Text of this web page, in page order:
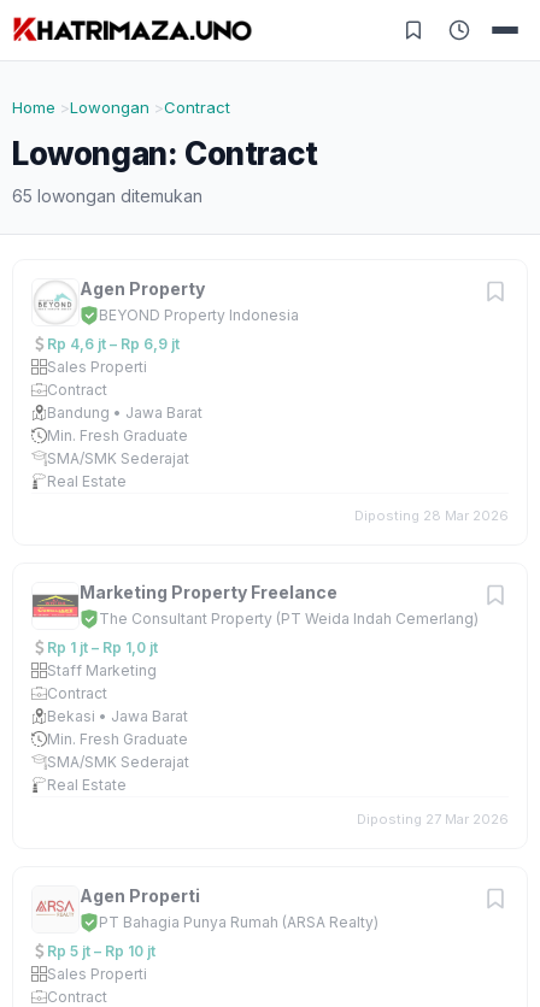
Home Lowongan Contract
Lowongan: Contract
65 lowongan ditemukan
Agen Property
BEYOND Property Indonesia
Rp 4,6 jt – Rp 6,9 jt
Sales Properti
Contract
Bandung • Jawa Barat
Min. Fresh Graduate
SMA/SMK Sederajat
Real Estate
Diposting 28 Mar 2026
Marketing Property Freelance
The Consultant Property (PT Weida Indah Cemerlang)
Rp 1 jt – Rp 1,0 jt
Staff Marketing
Contract
Bekasi • Jawa Barat
Min. Fresh Graduate
SMA/SMK Sederajat
Real Estate
Diposting 27 Mar 2026
Agen Properti
PT Bahagia Punya Rumah (ARSA Realty)
Rp 5 jt – Rp 10 jt
Sales Properti
Contract